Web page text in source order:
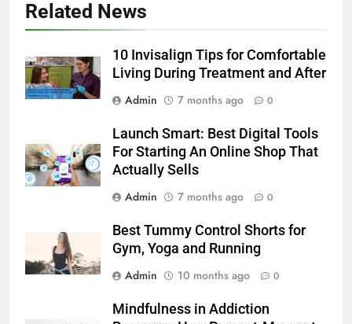
Related News
10 Invisalign Tips for Comfortable
Living During Treatment and After
Admin
7 months ago 0
Launch Smart: Best Digital Tools
For Starting An Online Shop That
Actually Sells
Admin
7 months ago 0
Best Tummy Control Shorts for
Gym, Yoga and Running
Admin
10 months ago 0
Mindfulness in Addiction
6
How AI Legal Tools Are Reducing
Errors in Legal Documents
BLOG
Launch Smart: Best Digital Tools
For Starting An Online Shop That
Actually Sells
LIFESTYLE
Trendy Clutch Bags That Every
Style-Conscious Woman Loves
FASHION